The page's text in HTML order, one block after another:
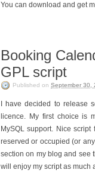
You can download and get
Booking
GPL script
Published on September 30,
I have decided to release
licence. My first choice is
MySQL support. Nice
reserved or occupied (or
section on my blog and see
will enjoy my script as much